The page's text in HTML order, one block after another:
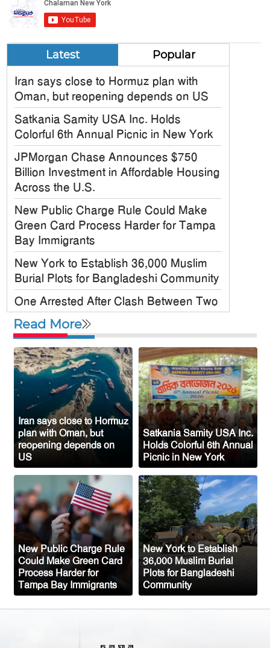
Latest Popular
Iran says close to Hormuz plan with
Oman, but reopening depends on US
Satkania Samity USA Inc. Holds
Colorful 6th Annual Picnic in New York
JPMorgan Chase Announces $750
Billion Investment in Affordable Housing
Across the U.S.
New Public Charge Rule Could Make
Green Card Process Harder for Tampa
Bay Immigrants
New York to Establish 36,000 Muslim
Burial Plots for Bangladeshi Community
One Arrested After Clash Between Two
Awami League Factions in New York’s
Jackson Heights
Sylhet-Born Mohini Rashid Serves as
Senior NYPD Officer, Inspires
Bangladeshi-American Community
Congo’s Ebola Death Toll Surpasses
1,700
Austria Records Historic 41°C as
Intense Heatwave Sweeps the Country
Indian Ship Sinks in Red Sea After
Attack, All 14 Crew Members Rescued
Read More
Iran says close to Hormuz
plan with Oman, but
reopening depends on
US
Satkania Samity USA Inc.
Holds Colorful 6th Annual
Picnic in New York
New Public Charge Rule
Could Make Green Card
Process Harder for
Tampa Bay Immigrants
New York to Establish
36,000 Muslim Burial
Plots for Bangladeshi
Community